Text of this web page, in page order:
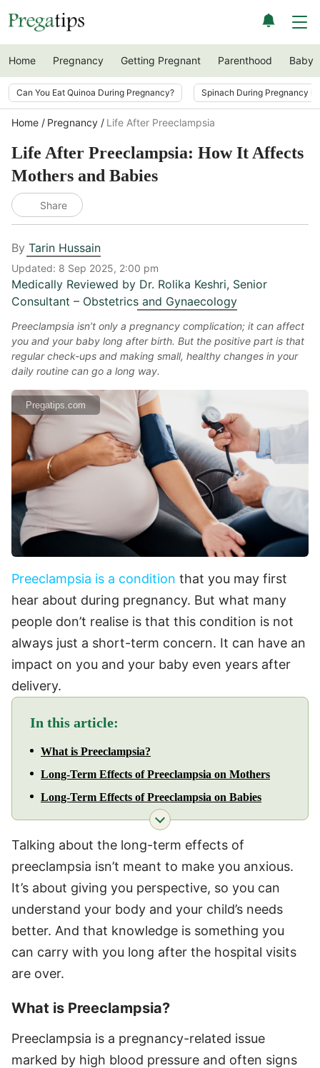
Home Pregnancy Getting Pregnant Parenthood Baby
Can You Eat Quinoa During Pregnancy? Spinach During Pregnancy
Home Pregnancy Life After Preeclampsia
Life After Preeclampsia: How It Affects
Mothers and Babies
Share
By Tarin Hussain
Updated: 8 Sep 2025, 2:00 pm
Medically Reviewed by Dr. Rolika Keshri, Senior
Consultant – Obstetrics and Gynaecology
Preeclampsia isn’t only a pregnancy complication; it can affect
you and your baby long after birth. But the positive part is that
regular check-ups and making small, healthy changes in your
daily routine can go a long way.
Pregatips.com
Preeclampsia is a condition that you may first
hear about during pregnancy. But what many
people don’t realise is that this condition is not
always just a short-term concern. It can have an
impact on you and your baby even years after
delivery.
In this article:
What is Preeclampsia?
Long-Term Effects of Preeclampsia on Mothers
Long-Term Effects of Preeclampsia on Babies
Talking about the long-term effects of
preeclampsia isn’t meant to make you anxious.
It’s about giving you perspective, so you can
understand your body and your child’s needs
better. And that knowledge is something you
can carry with you long after the hospital visits
are over.
What is Preeclampsia?
Preeclampsia is a pregnancy-related issue
marked by high blood pressure and often signs